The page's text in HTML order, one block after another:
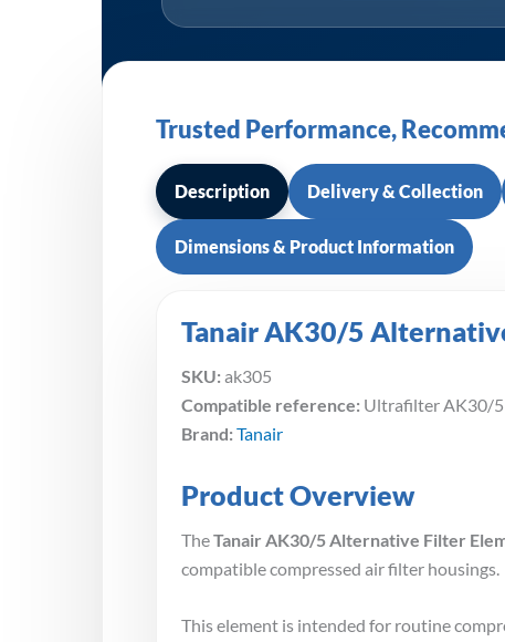
Trusted Performance,
Description Delivery & Collection
Dimensions & Product Information
Tanair AK30/5
SKU: ak305
Compatible reference: Ultrafilter AK30/5
Brand: Tanair
Product Overview
TheTanair AK30/5 Alternative Filter
compatible compressed air filter housings.
This element is intended for routine